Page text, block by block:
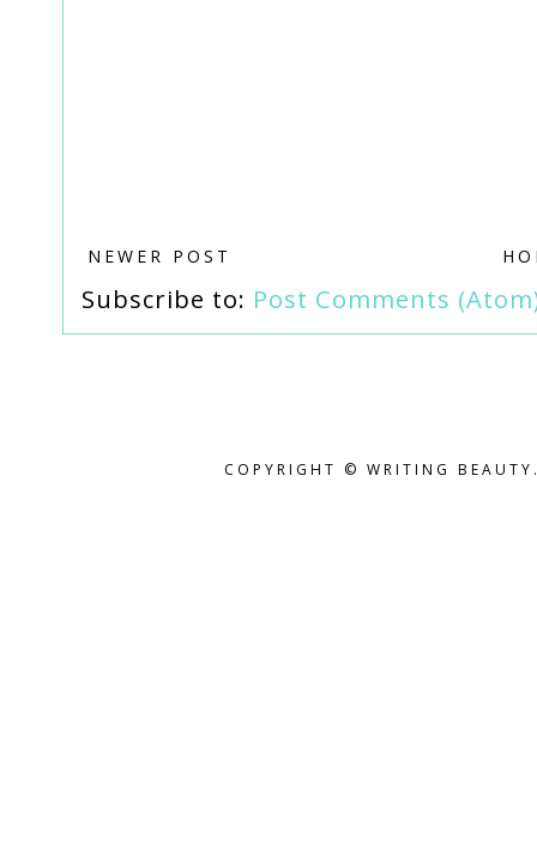
NEWER POST
Subscribe to: Post Comments
COPYRIGHT © WRITING